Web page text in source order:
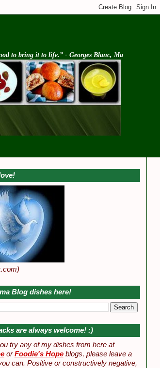
to bring it to life.” - Georges Blanc, Ma
Blog dishes here!
are always welcome! :)
try any of my dishes from here at
orFoodie's Hopeblogs, please leave a
can. Positive or constructively negative,